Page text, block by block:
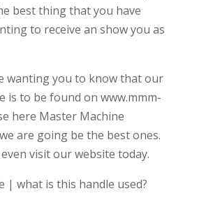
best thing that you have
to receive an show you as
wanting you to know that our
is to be found on www.mmm-
here Master Machine
are going be the best ones.
visit our website today.
| what is this handle used?